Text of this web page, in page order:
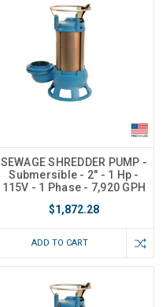
SEWAGE SHREDDER PUMP -
Submersible - 2" - 1 Hp -
115V - 1 Phase - 7,920 GPH
$1,872.28
ADD TO CART